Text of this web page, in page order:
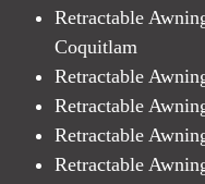
Retractable
Coquitlam
Retractable
Retractable
Retractable
Retractable